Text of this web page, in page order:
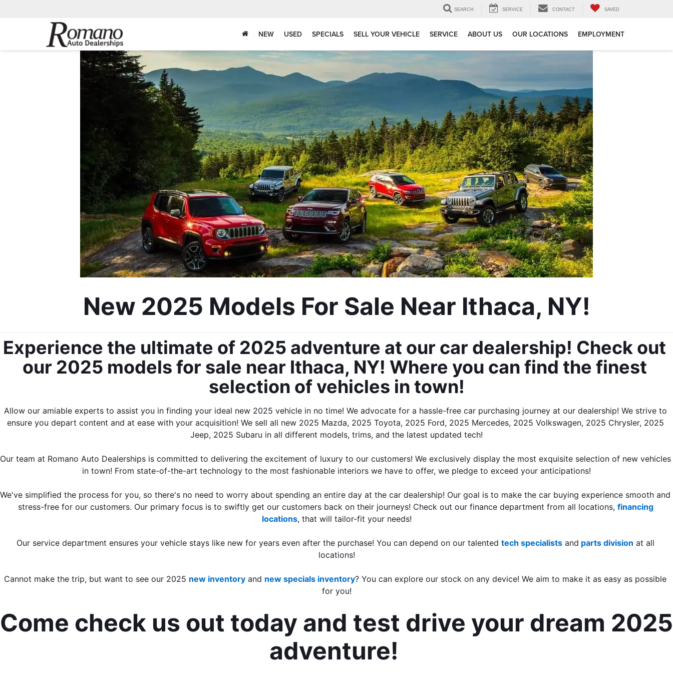
SEARCH SERVICE CONTACT SAVED
NEW USED SPECIALS SELL YOUR VEHICLE SERVICE ABOUT US OUR LOCATIONS EMPLOYMENT
New 2025 Models For Sale Near Ithaca, NY!
Experience the ultimate of 2025 adventure at our car dealership! Check out
our 2025 models for sale near Ithaca, NY! Where you can find the finest
selection of vehicles in town!
Allow our amiable experts to assist you in finding your ideal new 2025 vehicle in no time! We advocate for a hassle-free car purchasing journey at our dealership! We strive to
ensure you depart content and at ease with your acquisition! We sell all new 2025 Mazda, 2025 Toyota, 2025 Ford, 2025 Mercedes, 2025 Volkswagen, 2025 Chrysler, 2025
Jeep, 2025 Subaru in all different models, trims, and the latest updated tech!
Our team at Romano Auto Dealerships is committed to delivering the excitement of luxury to our customers! We exclusively display the most exquisite selection of new vehicles
in town! From state-of-the-art technology to the most fashionable interiors we have to offer, we pledge to exceed your anticipations!
We've simplified the process for you, so there's no need to worry about spending an entire day at the car dealership! Our goal is to make the car buying experience smooth and
stress-free for our customers. Our primary focus is to swiftly get our customers back on their journeys! Check out our finance department from all locations, financing
locations, that will tailor-fit your needs!
Our service department ensures your vehicle stays like new for years even after the purchase! You can depend on our talented tech specialists and parts division at all
locations!
Cannot make the trip, but want to see our 2025 new inventory and new specials inventory? You can explore our stock on any device! We aim to make it as easy as possible
for you!
Come check us out today and test drive your dream 2025
adventure!